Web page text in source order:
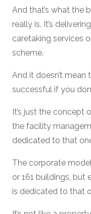
And that’s what the
really is. It’s
caretaking services
scheme.
And it doesn’t mean
successful if you
It’s just the
the facility
dedicated to that
The corporate
or 161 buildings, but
is dedicated to that